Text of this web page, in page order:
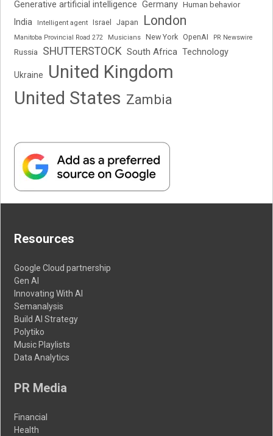
Generative artificial intelligence Germany Human behavior
India Intelligent agent Israel Japan London
Manitoba Provincial Road 272 Musicians New York OpenAI PR Newswire
Russia SHUTTERSTOCK South Africa Technology
Ukraine
United Kingdom
United States Zambia
Resources
Google Cloud partnership
Gen AI
Innovating With AI
Semanalysis
Build AI Strategy
Polytiko
Music Playlists
Data Analytics
PR Media
Financial
Health